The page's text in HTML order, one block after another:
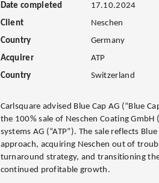
Date completed
17.10.2024
Client
Neschen
Country
Germany
Acquirer
ATP
Country
Switzerland
Carlsquare advised Blue Cap AG (“Blue
the 100% sale of Neschen Coating GmbH
systems AG (“ATP”). The sale reflects
approach, acquiring Neschen out of
turnaround strategy, and transitioning
continued profitable growth.